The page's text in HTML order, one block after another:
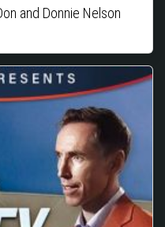
and Donnie Nelson